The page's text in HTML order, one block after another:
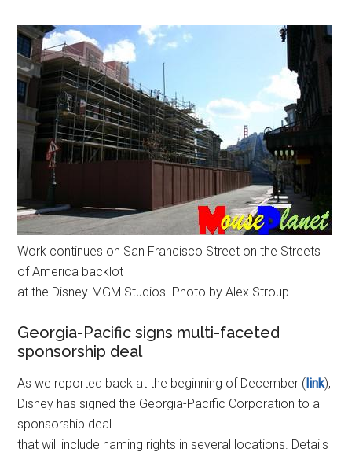
Work continues on San Francisco Street on the Streets
of America backlot
at the Disney-MGM Studios. Photo by Alex Stroup.
Georgia-Pacific signs multi-faceted
sponsorship deal
As we reported back at the beginning of December (link),
Disney has signed the Georgia-Pacific Corporation to a
sponsorship deal
that will include naming rights in several locations. Details